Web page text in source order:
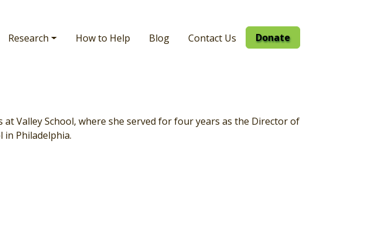
Research How to Help Blog Contact Us Donate
Valley School, where she served for four years as the Director of
in Philadelphia.